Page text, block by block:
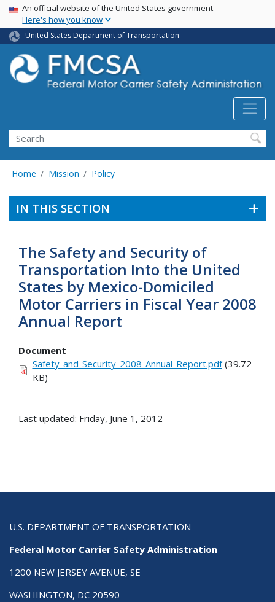
Skip
main
content
USA Banner
An official website of the United States government
Here's how you know
United States Department of Transportation
Search FMCSA
Search
Home Mission Policy
IN THIS SECTION
The Safety and Security of
Transportation Into the United
States by Mexico-Domiciled
Motor Carriers in Fiscal Year 2008
Annual Report
Document
Safety-and-Security-2008-Annual-Report.pdf(39.72
KB)
Last updated: Friday, June 1, 2012
U.S. DEPARTMENT OF TRANSPORTATION
Federal Motor Carrier Safety Administration
1200 NEW JERSEY AVENUE, SE
WASHINGTON, DC 20590